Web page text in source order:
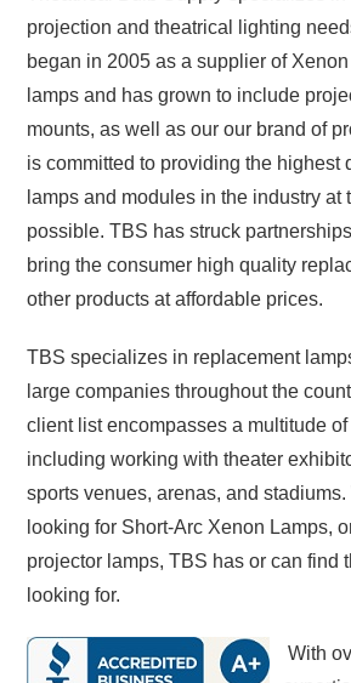
projection and theatrical lighting
began in 2005 as a supplier of
lamps and has grown to include
mounts, as well asour our brand of
is committed to providing the highest
lamps and modules in the industry at
possible.TBS has struck
bring the consumer high quality
other products at affordable prices.
TBS specializes in replacement
large companies throughout the
client list encompasses a multitude
including working with theater
sports venues, arenas, and
looking for Short-Arc Xenon Lamps,
projector lamps, TBS has or can find
looking for.
With